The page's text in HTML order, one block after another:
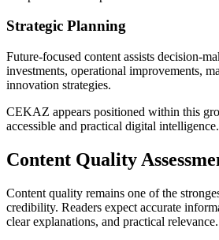
Strategic Planning
Future-focused content assists decision-
investments, operational improvements,
innovation strategies.
CEKAZ appears positioned within this
accessible and practical digital intelligence.
Content Quality
Content quality remains one of the
credibility. Readers expect accurate
clear explanations, and practical relevance.